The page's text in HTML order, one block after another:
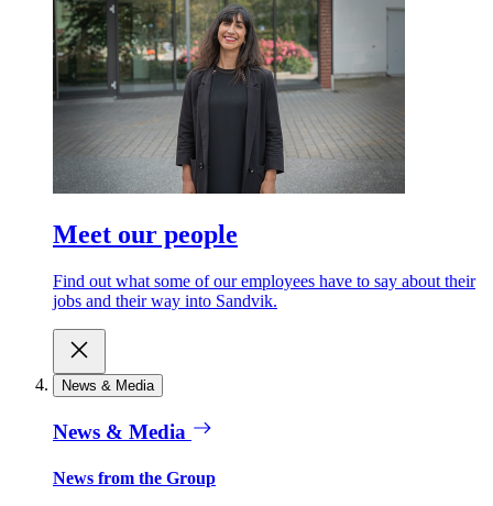
Meet our people
Find out what some of our employees have to say about their
jobs and their way into Sandvik.
News & Media
News & Media
News from the Group